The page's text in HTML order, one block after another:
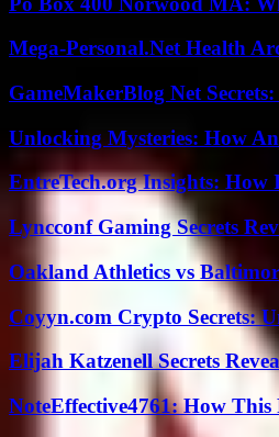
Mega-Personal.Net Health
GameMakerBlog Net
Unlocking Mysteries: How
EntreTech.org Insights: How
Lyncconf Gaming Secrets
Oakland Athletics vs
Coyyn.com Crypto Secrets:
Elijah Katzenell Secrets
NoteEffective4761: How